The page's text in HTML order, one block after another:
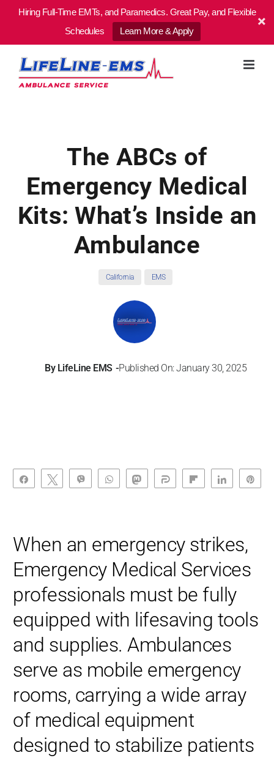
Hiring Full-Time EMTs, and Paramedics. Great Pay, and Flexible
Schedules
Learn More & Apply
content
The ABCs of
Emergency Medical
Kits: What’s Inside an
Ambulance
California EMS
By LifeLine EMS Published On: January 30, 2025
Share Tweet Vibe WhatsAppToot Share Flip Share
When an emergency strikes,
Emergency Medical Services
professionals must be fully
equipped with lifesaving tools
and supplies. Ambulances
serve as mobile emergency
rooms, carrying a wide array
of medical equipment
designed to stabilize patients